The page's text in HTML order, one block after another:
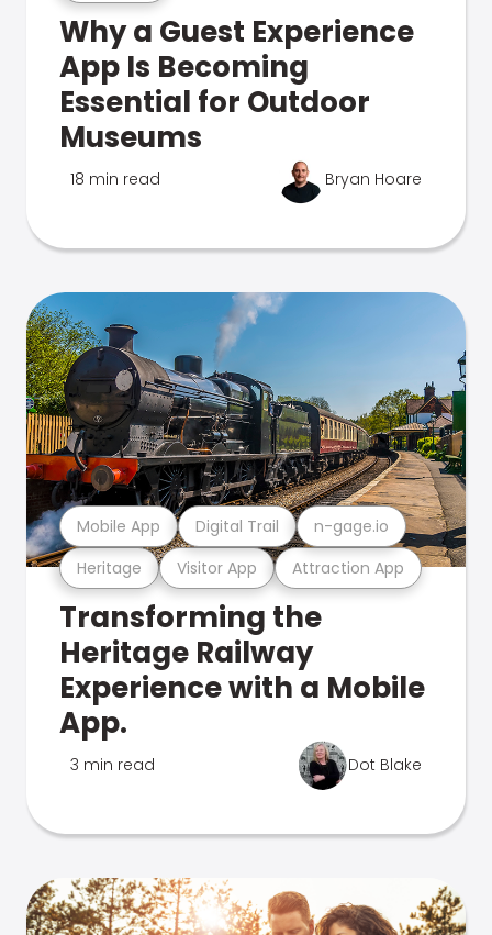
Why a Guest Experience
App Is Becoming
Essential for Outdoor
Museums
18 min read Bryan Hoare
Heritage Visitor App Attraction App
Mobile App Digital Trail n-gage.io
Transforming the
Heritage Railway
Experience with a Mobile
App.
3 min read Dot Blake